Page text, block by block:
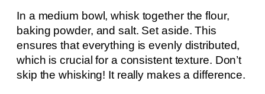
In a medium bowl, whisk together the flour,
baking powder, and salt. Set aside. This
ensures that everything is evenly distributed,
which is crucial for a consistent texture. Don’t
skip the whisking! It really makes a difference.